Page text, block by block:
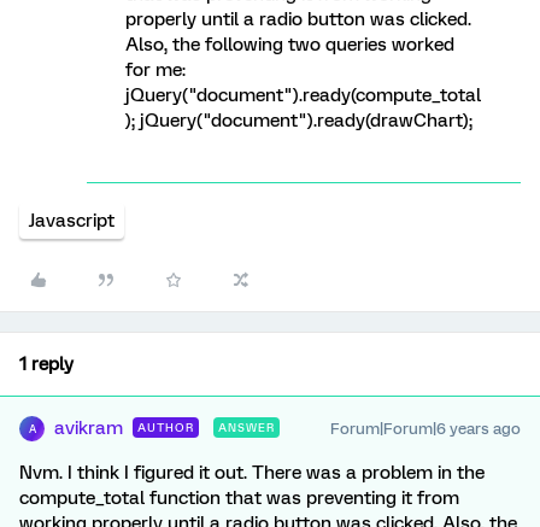
properly until a radio button was clicked.
Also, the following two queries worked
for me:
jQuery("document").ready(compute_total
); jQuery("document").ready(drawChart);
Javascript
1 reply
A avikram AUTHOR ANSWER Forum|Forum|6 years ago
Nvm. I think I figured it out. There was a problem in the
compute_total function that was preventing it from